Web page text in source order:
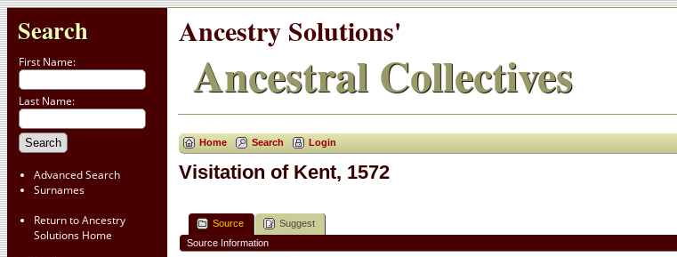
Search
First Name:
Last Name:
Advanced Search
Surnames
Return to Ancestry
Solutions Home
Ancestry Solutions'
Ancestral Collectives
Home Search Login
Visitation of Kent, 1572
Source
Suggest
Source Information